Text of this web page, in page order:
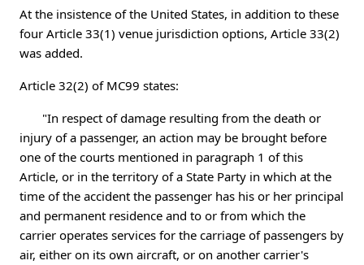
At the insistence of the United States, in addition to these
four Article 33(1) venue jurisdiction options, Article 33(2)
was added.
Article 32(2) of MC99 states:
"In respect of damage resulting from the death or
injury of a passenger, an action may be brought before
one of the courts mentioned in paragraph 1 of this
Article, or in the territory of a State Party in which at the
time of the accident the passenger has his or her principal
and permanent residence and to or from which the
carrier operates services for the carriage of passengers by
air, either on its own aircraft, or on another carrier's